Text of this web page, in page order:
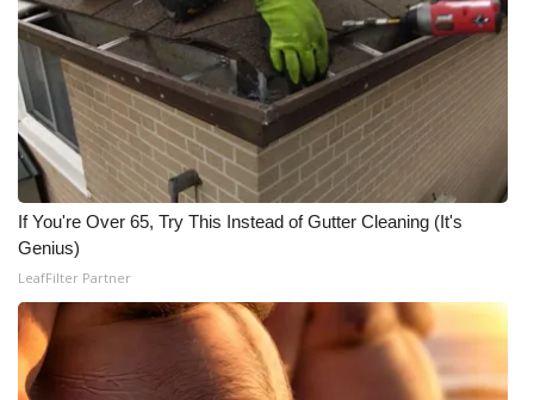
My MS
Fox 4
WCBI – LP
What’s On
Ion Plus
ABOUT US
If You're Over 65, Try This Instead of Gutter Cleaning (It's
Genius)
LeafFilter Partner